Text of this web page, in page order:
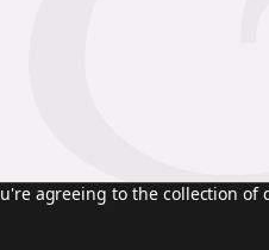
agreeing to the collection of